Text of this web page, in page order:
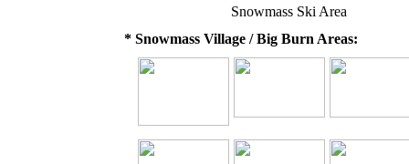
* Snowmass Village / Big Burn Areas:
Snowmass Ski Area